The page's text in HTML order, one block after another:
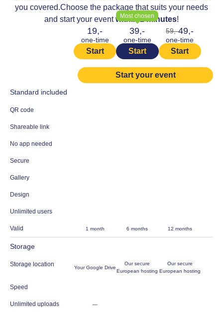
you covered.Choose the package that suits your needs
and start your eventwithin 2 minutes!
19,-
one-time
Start
Most chosen
39,-
one-time
Start
59,-49,-
one-time
Start
Start your event
Standard included
QR code
Shareable link
No app needed
Secure
Gallery
Design
Unlimited users
Valid 1 month 6 months 12 months
Storage
Storage location Your Google Drive
Our secure
European hosting
Our secure
European hosting
Speed
Unlimited uploads —